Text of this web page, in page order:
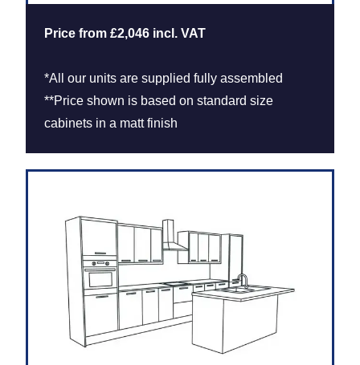
Price from £2,046 incl. VAT
*All our units are supplied fully assembled
**Price shown is based on standard size
cabinets in a matt finish